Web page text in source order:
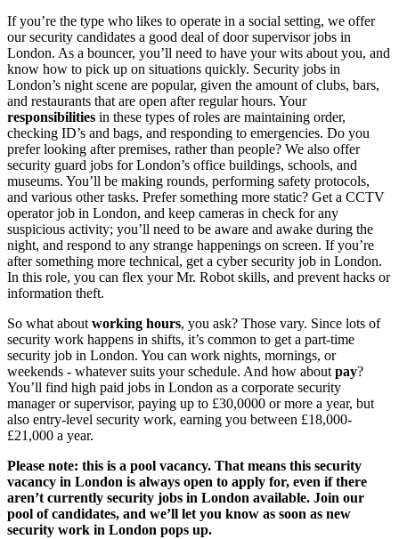
If you’re the type who likes to operate in a social setting, we offer
our security candidates a good deal ofdoor supervisor jobs in
London. As a bouncer, you’ll need to have your wits about you, and
know how to pick up on situations quickly. Security jobs in
London’s night scene are popular, given the amount of clubs, bars,
and restaurants that are open after regular hours. Your
responsibilities in these types of roles are maintaining order,
checking ID’s and bags, and responding to emergencies. Do you
prefer looking after premises, rather than people? We also offer
security guard jobs for London’s office buildings, schools, and
museums. You’ll be making rounds, performing safety protocols,
and various other tasks. Prefer something more static? Get a CCTV
operator job in London, and keep cameras in check for any
suspicious activity; you’ll need to be aware and awake during the
night, and respond to any strange happenings on screen. If you’re
after something more technical, get a cybersecurity job in London.
In this role, you can flex your Mr. Robot skills, and prevent hacks or
information theft.
So what about working hours, you ask? Those vary. Since lots of
security work happens in shifts, it’s common to get a part-time
security job in London. You can work nights, mornings, or
weekends - whatever suits your schedule. And how about pay?
You’ll find high paid jobs in London as a corporate security
manager or supervisor, paying up to £30,0000 or more a year, but
also entry-level security work, earning you between £18,000-
£21,000 a year.
Please note: this is a pool vacancy. That means this security
vacancy in London is always open to apply for, even if there
aren’t currently security jobs in London available. Join our
pool of candidates, and we’ll let you know as soon as new
security work in London pops up.